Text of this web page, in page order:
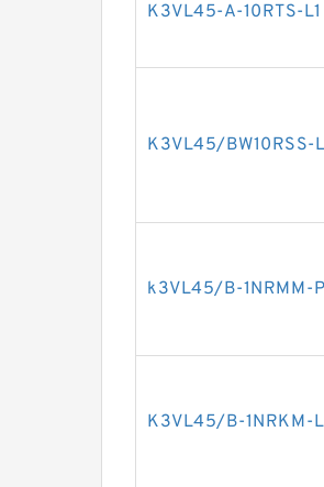
K3VL45-A-10RTS-
K3VL45/BW10RSS-
k3VL45/B-1NRMM-
K3VL45/B-1NRKM-